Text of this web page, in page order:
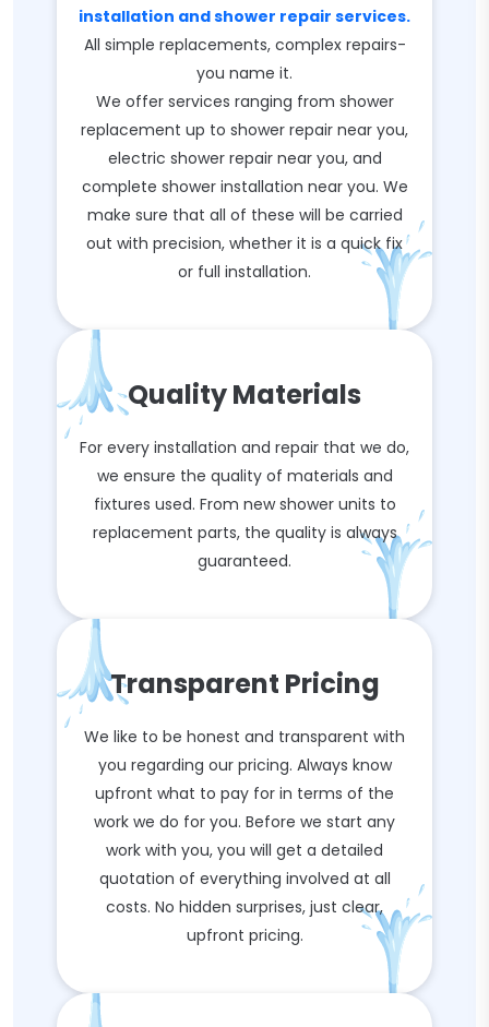
installation and shower repair services.
All simple replacements, complex repairs-
you name it.
We offer services ranging from shower
replacement up to shower repair near you,
electric shower repair near you, and
complete shower installation near you. We
make sure that all of these will be carried
out with precision, whether it is a quick fix
or full installation.
Quality Materials
For every installation and repair that we do,
we ensure the quality of materials and
fixtures used. From new shower units to
replacement parts, the quality is always
guaranteed.
Transparent Pricing
We like to be honest and transparent with
you regarding our pricing. Always know
upfront what to pay for in terms of the
work we do for you. Before we start any
work with you, you will get a detailed
quotation of everything involved at all
costs. No hidden surprises, just clear,
upfront pricing.